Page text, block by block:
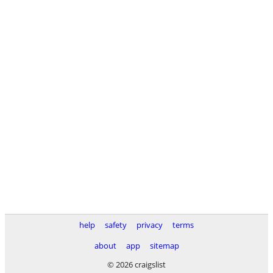
help safety privacy
terms
about
app
sitemap
© 2026 craigslist